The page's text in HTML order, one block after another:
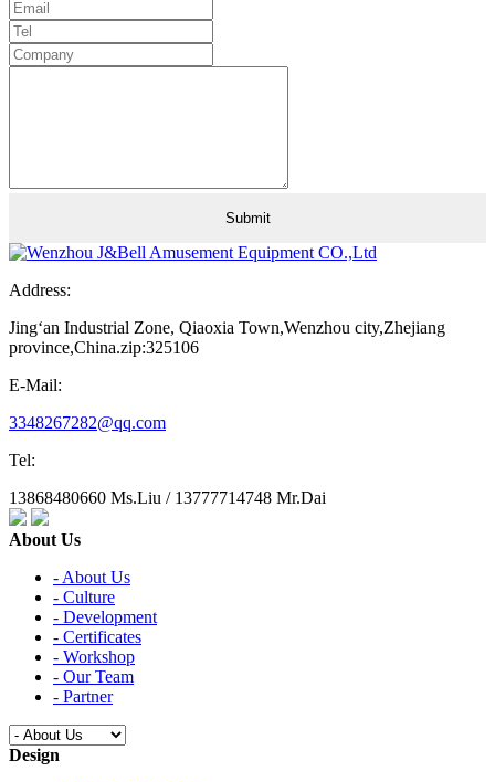
Address:
Jing‘an Industrial Zone, Qiaoxia Town,Wenzhou city,Zhejiang
province,China.zip:325106
E-Mail:
3348267282@qq.com
Tel:
13868480660 Ms.Liu / 13777714748 Mr.Dai
About Us
- About Us
- Culture
- Development
- Certificates
- Workshop
- Our Team
- Partner
Design